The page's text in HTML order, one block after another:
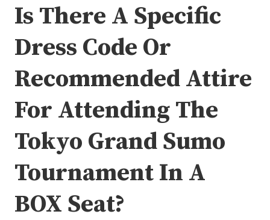
Is There A Specific
Dress Code Or
Recommended Attire
For Attending The
Tokyo Grand Sumo
Tournament In A
BOX Seat?